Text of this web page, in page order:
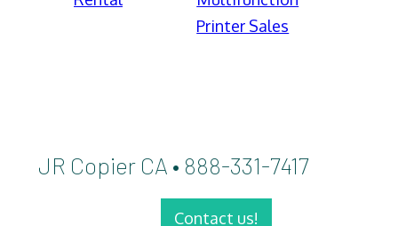
Printer Sales
JR Copier CA • 888-331-7417
Contact us!